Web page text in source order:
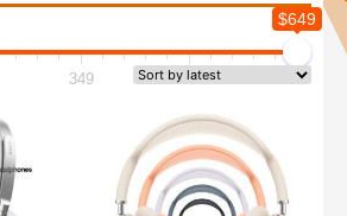
$649
349 499 649